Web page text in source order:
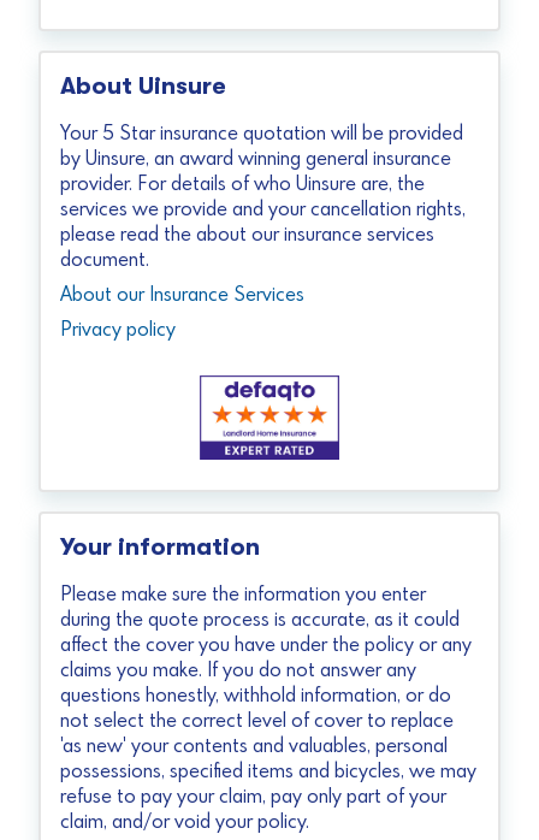
About Uinsure
Your 5 Star insurance quotation will be provided
by Uinsure, an award winning general insurance
provider. For details of who Uinsure are, the
services we provide and your cancellation rights,
please read the about our insurance services
document.
About our Insurance Services
Privacy policy
Your information
Please make sure the information you enter
during the quote process is accurate, as it could
affect the cover you have under the policy or any
claims you make. If you do not answer any
questions honestly, withhold information, or do
not select the correct level of cover to replace
'as new' your contents and valuables, personal
possessions, specified items and bicycles, we may
refuse to pay your claim, pay only part of your
claim, and/or void your policy.